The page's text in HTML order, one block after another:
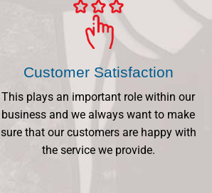
Customer Satisfaction
This plays an important role within our
business and we always want to make
sure that our customers are happy with
the service we provide.